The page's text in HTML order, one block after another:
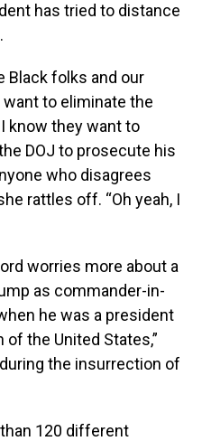
has tried to distance
Black folks and our
to eliminate the
know they want to
DOJ to prosecute his
who disagrees
rattles off. “Oh yeah, I
worries more about a
as commander-in-
he was a president
the United States,”
the insurrection of
120 different